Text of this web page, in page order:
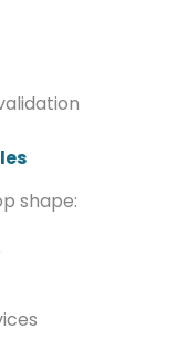
shape: